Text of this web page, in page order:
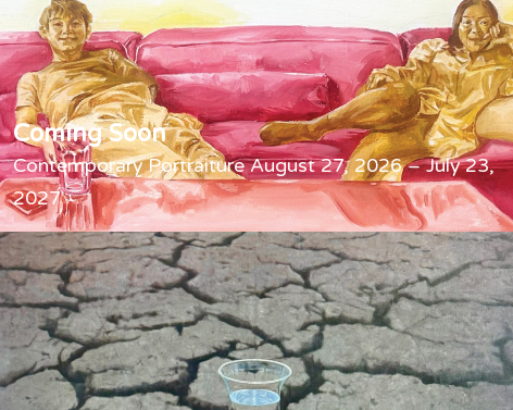
Coming Soon
Contemporary Portraiture August 27, 2026 – July 23,
2027